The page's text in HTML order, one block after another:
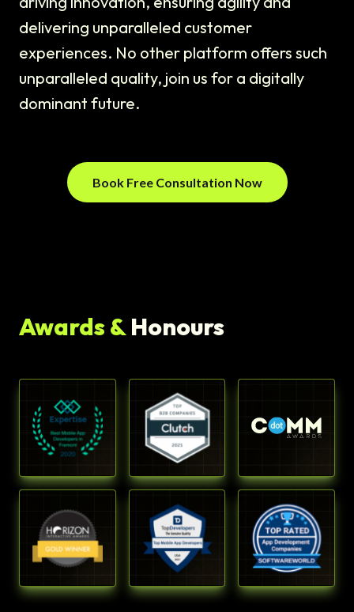
delivering unparalleled customer
experiences. No other platform offers such
unparalleled quality, join us for a digitally
dominant future.
Book Free Consultation Now
Awards &Honours